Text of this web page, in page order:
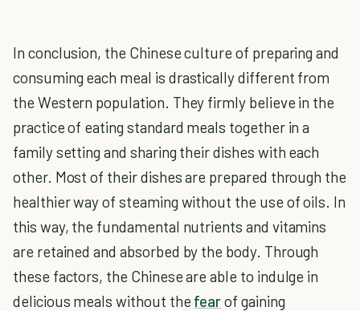
In conclusion, the Chinese culture of preparing and
consuming each meal is drastically different from
the Western population. They firmly believe in the
practice of eating standard meals together in a
family setting and sharing their dishes with each
other. Most of their dishes are prepared through the
healthier way of steaming without the use of oils. In
this way, the fundamental nutrients and vitamins
are retained and absorbed by the body. Through
these factors, the Chinese are able to indulge in
delicious meals without the fearof gaining